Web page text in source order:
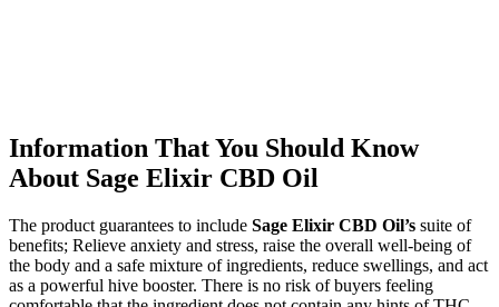
Information That You Should Know
About Sage Elixir CBD Oil
The product guarantees to include Sage Elixir CBD Oil’s suite of
benefits; Relieve anxiety and stress, raise the overall well-being of
the body and a safe mixture of ingredients, reduce swellings, and act
as a powerful hive booster. There is no risk of buyers feeling